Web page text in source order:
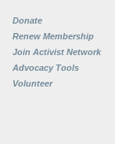
Donate
Renew Membership
Join Activist Network
Advocacy Tools
Volunteer